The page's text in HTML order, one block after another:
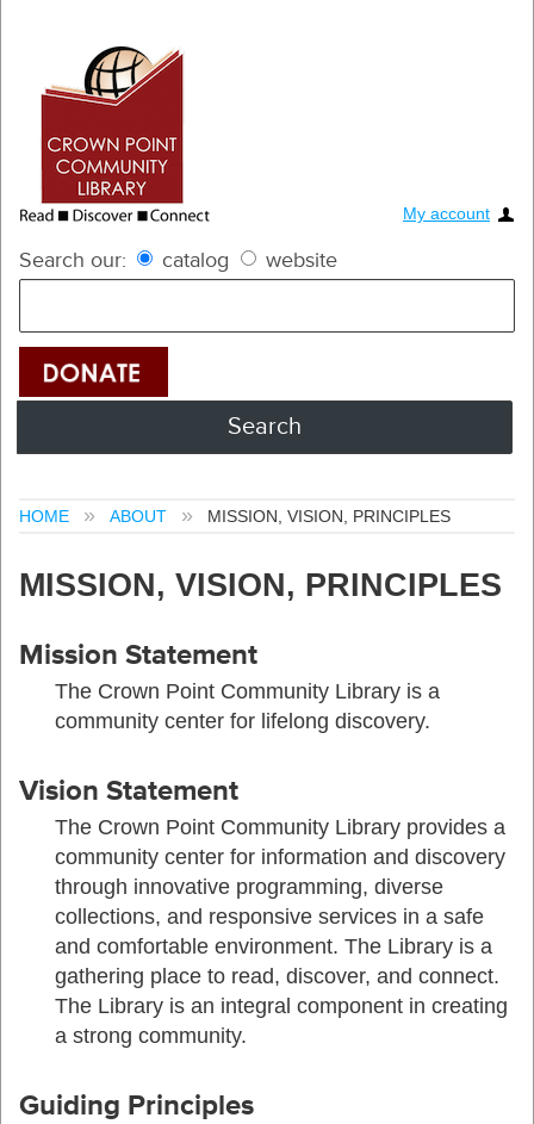
My account
Search our: catalog website
HOME ABOUT MISSION, VISION, PRINCIPLES
MISSION, VISION, PRINCIPLES
Mission Statement
The Crown Point Community Library is a
community center for lifelong discovery.
Vision Statement
The Crown Point Community Library provides a
community center for information and discovery
through innovative programming, diverse
collections, and responsive services in a safe
and comfortable environment. The Library is a
gathering place to read, discover, and connect.
The Library is an integral component in creating
a strong community.
Guiding Principles